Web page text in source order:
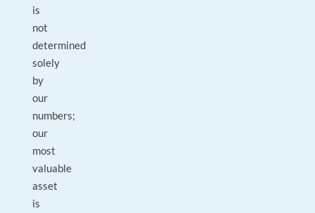
is
not
determined
solely
by
our
numbers;
our
most
valuable
asset
is